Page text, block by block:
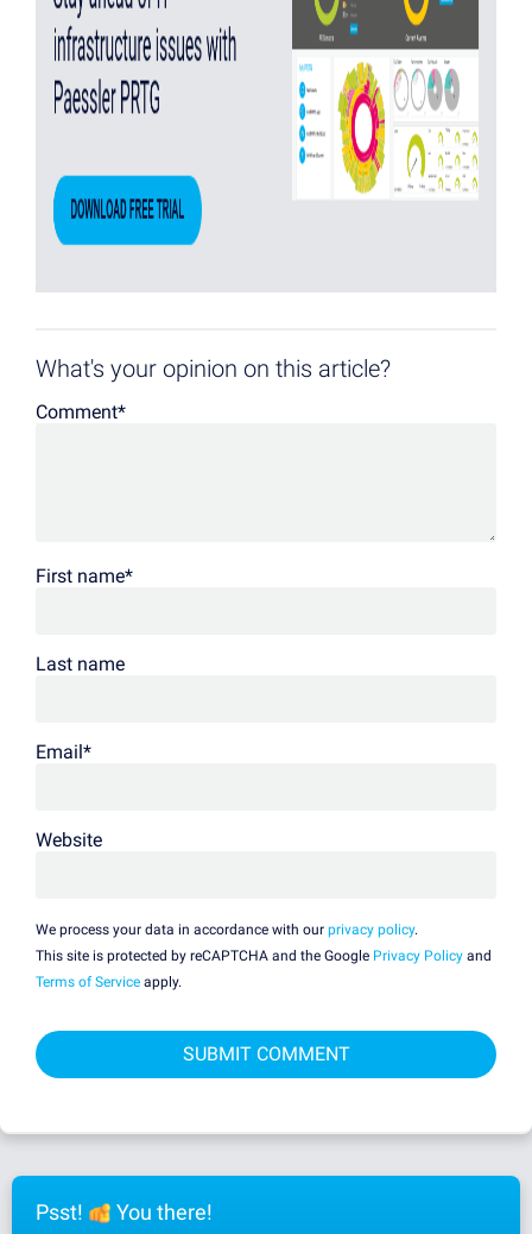
What's your opinion on this article?
Comment*
First name*
Last name
Email*
Website
We process your data in accordance with our privacy policy.
This site is protected by reCAPTCHA and the Google Privacy Policy and
Terms of Service apply.
Psst! You there!